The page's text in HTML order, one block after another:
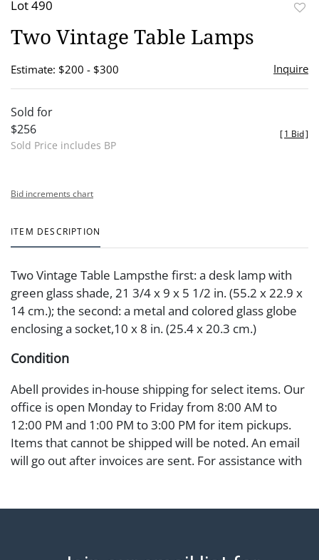
Lot 490
Two Vintage Table Lamps
Estimate: $200 - $300 Inquire
Sold for
$256
Sold Price includes BP
[1 Bid]
Bid increments chart
ITEM DESCRIPTION
Two Vintage Table Lampsthe first: a desk lamp with
green glass shade, 21 3/4 x 9 x 5 1/2 in. (55.2 x 22.9 x
14 cm.); the second: a metal and colored glass globe
enclosing a socket,10 x 8 in. (25.4 x 20.3 cm.)
Condition
Abell provides in-house shipping for select items. Our
office is open Monday to Friday from 8:00 AM to
12:00 PM and 1:00 PM to 3:00 PM for item pickups.
Items that cannot be shipped will be noted. An email
will go out after invoices are sent. For assistance with
Payment: Jewelry and coins must be paid by wire